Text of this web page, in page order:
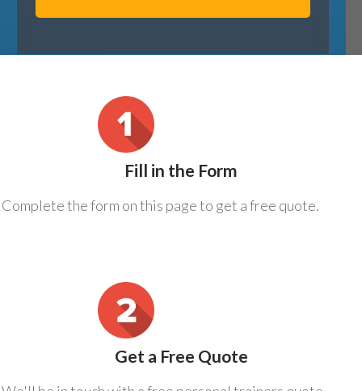
Fill in the Form
Complete the form on this page to get a free quote.
Get a Free Quote